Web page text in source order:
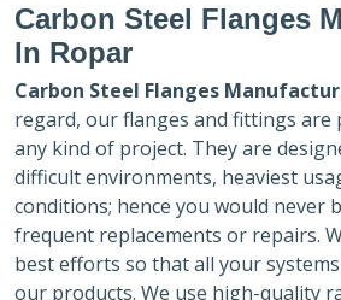
Carbon Steel Flanges
In Ropar
Carbon Steel Flanges
regard, our flanges and fittings are
any kind of project. They are
difficult environments, heaviest
conditions; hence you would never
frequent replacements or repairs.
best efforts so that all your
our products. We use high-quality